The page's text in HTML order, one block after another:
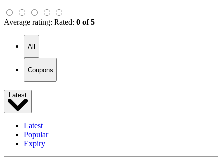
Average rating: Rated: 0 of 5
All
Coupons
Latest
Latest
Popular
Expiry